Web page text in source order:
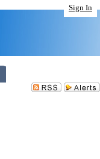
Sign In